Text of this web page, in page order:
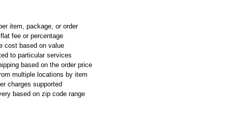
item, package, or order
fee or percentage
cost based on value
to particular services
based on the order price
multiple locations by item
charges supported
based on zip code range